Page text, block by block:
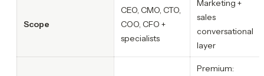
Scope
CEO, CMO, CTO,
COO, CFO +
specialists
Marketing +
sales
conversational
layer
Premium: